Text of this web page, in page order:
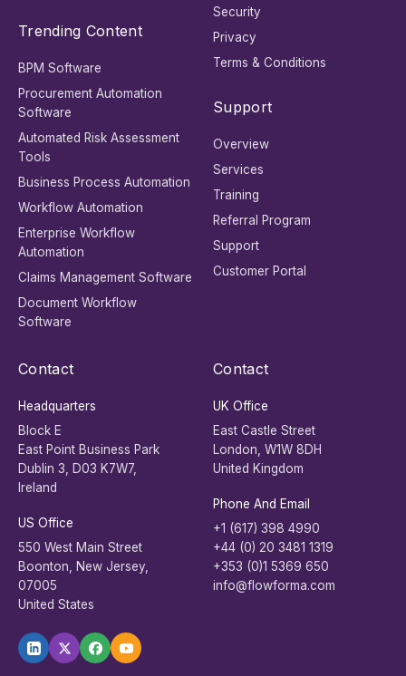
Trending Content
BPM Software
Procurement Automation
Software
Automated Risk Assessment
Tools
Business Process Automation
Workflow Automation
Enterprise Workflow
Automation
Claims Management Software
Document Workflow
Software
Security
Privacy
Terms & Conditions
Support
Overview
Services
Training
Referral Program
Support
Customer Portal
Contact
Headquarters
Block E
East Point Business Park
Dublin 3, D03 K7W7,
Ireland
US Office
550 West Main Street
Boonton, New Jersey,
07005
United States
Contact
UK Office
East Castle Street
London, W1W 8DH
United Kingdom
Phone And Email
+1 (617) 398 4990
+44 (0) 20 3481 1319
+353 (0)1 5369 650
info@flowforma.com